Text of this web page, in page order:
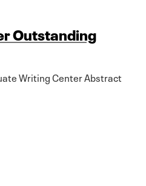
Outstanding
Writing Center Abstract